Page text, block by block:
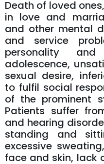
Death of loved
in love and
and other mental
and service
personality
adolescence,
sexual desire,
to fulfil social
of the prominent
Patients suffer
and hearing
standing and
excessive
face and skin, lack